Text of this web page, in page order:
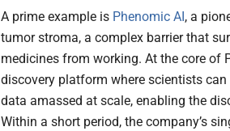
A prime example is Phenomic AI , a
tumor stroma, a complex barrier that
medicines from working. At the core of
discovery platform where scientists
data amassed at scale, enabling the
Within a short period, the company’s